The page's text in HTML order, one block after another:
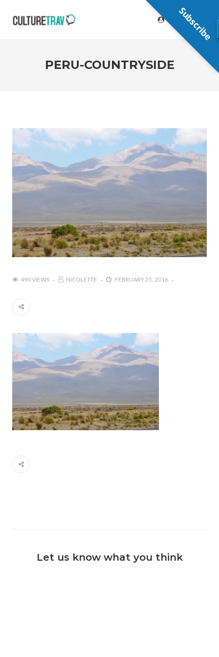
PERU-COUNTRYSIDE
490 VIEWS NICOLETTE FEBRUARY 25, 2016
Let us know what you think
Subscribe